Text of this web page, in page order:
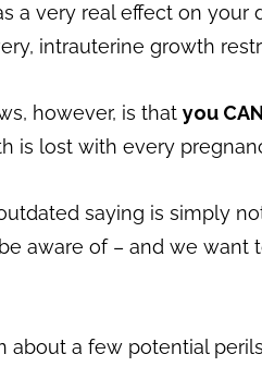
a very real effect on your
intrauterine growth
however, is that you
is lost with every
saying is simply
aware of – and we
about a few potential